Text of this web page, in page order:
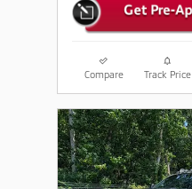
Compare Track Price